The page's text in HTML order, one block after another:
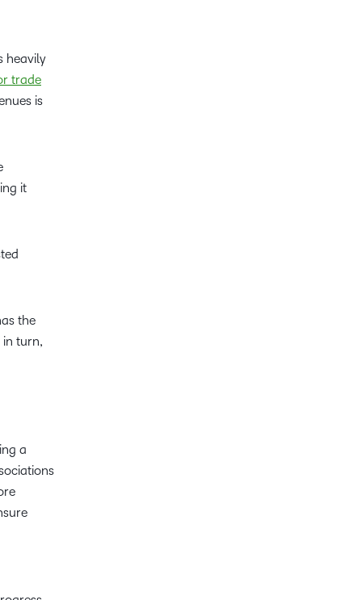
heavily
trade
is
it
the
in turn,
a